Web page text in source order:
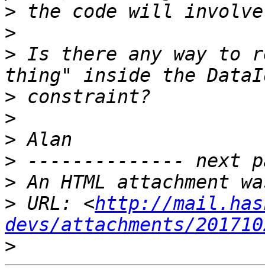
>
>
> Is there any way to
>
>
>
>
>
> URL: <http://
devs/attachments/
>